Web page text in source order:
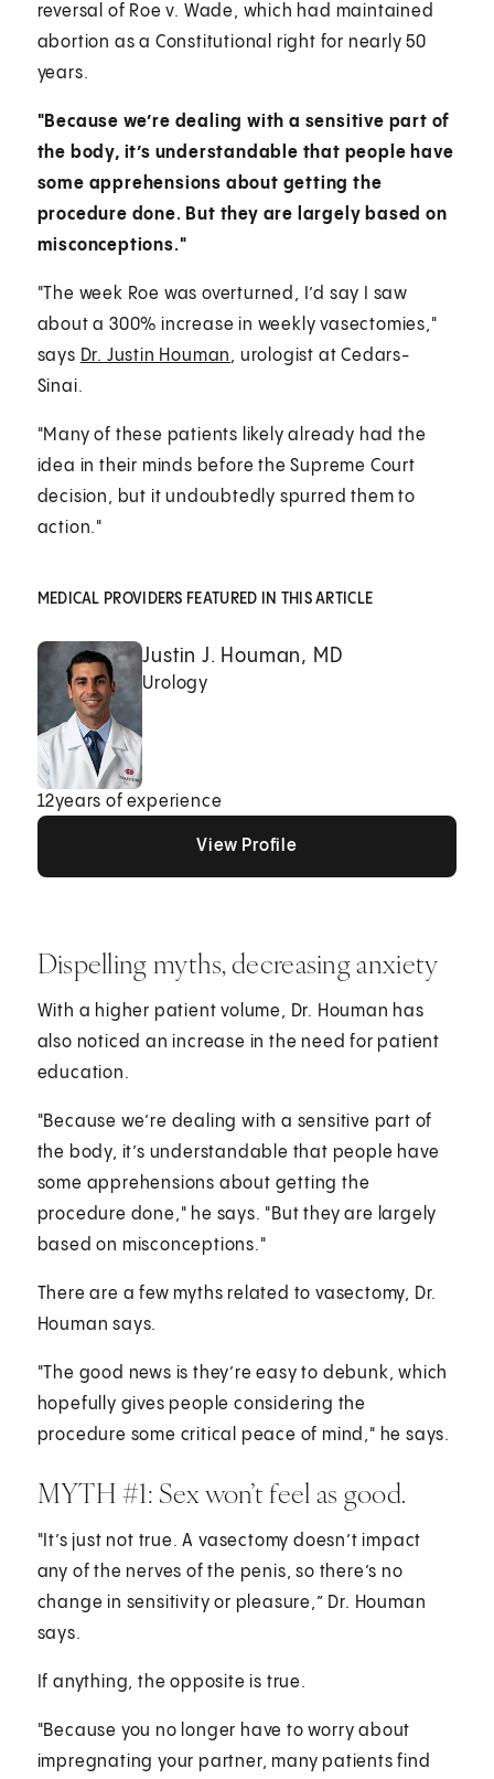
reversal of Roe v. Wade, which had maintained
abortion as a Constitutional right for nearly 50
years.
"Because we’re dealing with a sensitive part of
the body, it’s understandable that people have
some apprehensions about getting the
procedure done. But they are largely based on
misconceptions."
"The week Roe was overturned, I’d say I saw
about a 300% increase in weekly vasectomies,"
says Dr. Justin Houman, urologist at Cedars-
Sinai.
"Many of these patients likely already had the
idea in their minds before the Supreme Court
decision, but it undoubtedly spurred them to
action."
MEDICAL PROVIDERS FEATURED IN THIS ARTICLE
Justin J. Houman, MD
Urology
12years of experience
View Profile
Dispelling myths, decreasing anxiety
With a higher patient volume, Dr. Houman has
also noticed an increase in the need for patient
education.
"Because we’re dealing with a sensitive part of
the body, it’s understandable that people have
some apprehensions about getting the
procedure done," he says. "But they are largely
based on misconceptions."
There are a few myths related to vasectomy, Dr.
Houman says.
"The good news is they’re easy to debunk, which
hopefully gives people considering the
procedure some critical peace of mind," he says.
MYTH #1: Sex won’t feel as good.
"It’s just not true. A vasectomy doesn’t impact
any of the nerves of the penis, so there’s no
change in sensitivity or pleasure,” Dr. Houman
says.
If anything, the opposite is true.
"Because you no longer have to worry about
impregnating your partner, many patients find